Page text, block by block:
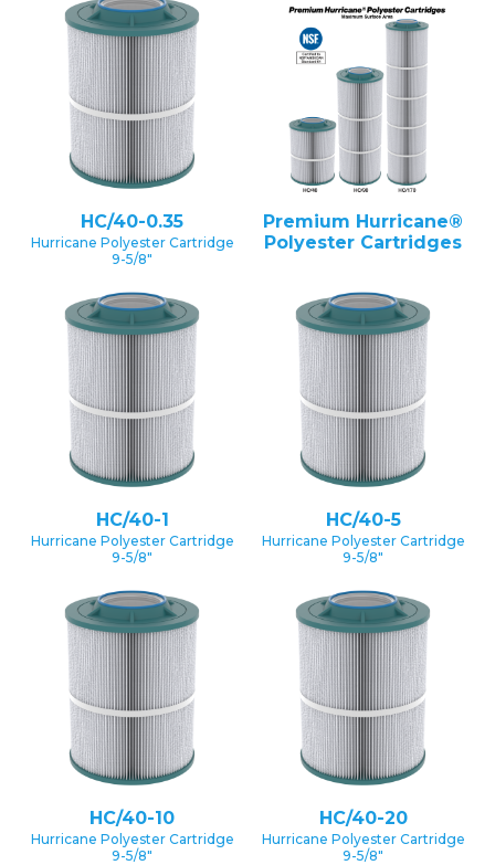
HC/40-0.35
Hurricane Polyester Cartridge
9-5/8″
Premium Hurricane®
Polyester Cartridges
HC/40-1
Hurricane Polyester Cartridge
9-5/8″
HC/40-5
Hurricane Polyester Cartridge
9-5/8″
HC/40-10
Hurricane Polyester Cartridge
9-5/8″
HC/40-20
Hurricane Polyester Cartridge
9-5/8″